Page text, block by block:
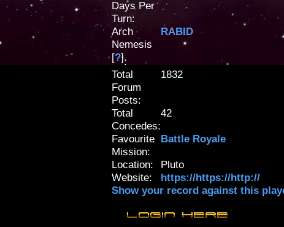
Days Per
Turn:
Arch
Nemesis
[?]:
RABID
Total
Forum
Posts:
1832
Total
Concedes:
42
Favourite
Mission:
Battle Royale
Location:
Pluto
Website:
https://https://http://
Show your record against this